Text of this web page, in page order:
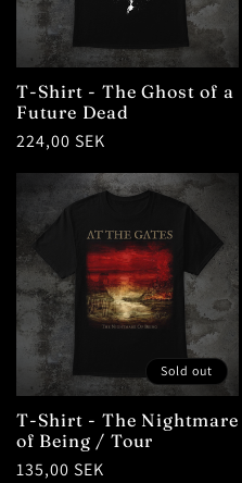
T-Shirt - The Ghost of a
Future Dead
Regular
224,00 SEK
Sold out
T-Shirt - The Nightmare
of Being / Tour
Regular
135,00 SEK